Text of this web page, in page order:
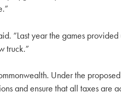
“Last year the games
truck.”
Under the
and ensure that all taxes are